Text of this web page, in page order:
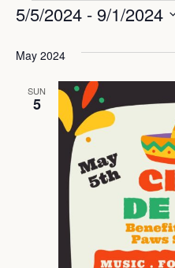
5/5/2024 - 9/1/2024
May 2024
SUN
5